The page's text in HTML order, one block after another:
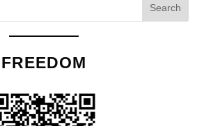
Search
FREEDOM